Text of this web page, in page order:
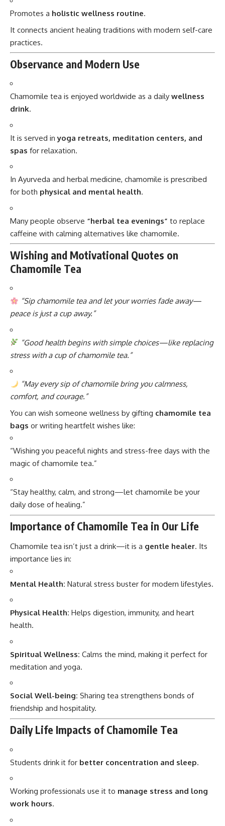
Promotes a holistic wellness routine.
It connects ancient healing traditions with modern self-care
practices.
Observance and Modern Use
Chamomile tea is enjoyed worldwide as a daily wellness
drink.
It is served inyoga retreats, meditation centers, and
spas for relaxation.
In Ayurveda and herbal medicine, chamomile is prescribed
for both physical and mental health.
Many people observe “herbal tea evenings” to replace
caffeine with calming alternatives like chamomile.
Wishing and Motivational Quotes on
Chamomile Tea
“Sip chamomile tea and let your worries fade away—
peace is just a cup away.”
“Good health begins with simple choices—like replacing
stress with a cup of chamomile tea.”
“May every sip of chamomile bring you calmness,
comfort, and courage.”
You can wish someone wellness by gifting chamomile tea
bags or writing heartfelt wishes like:
“Wishing you peaceful nights and stress-free days with the
magic of chamomile tea.”
“Stay healthy, calm, and strong—let chamomile be your
daily dose of healing.”
Importance of Chamomile Tea in Our Life
Chamomile tea isn’t just a drink—it is a gentle healer. Its
importance lies in:
Mental Health: Natural stress buster for modern lifestyles.
Physical Health: Helps digestion, immunity, and heart
health.
Spiritual Wellness: Calms the mind, making it perfect for
meditation and yoga.
Social Well-being: Sharing tea strengthens bonds of
friendship and hospitality.
Daily Life Impacts of Chamomile Tea
Students drink it for better concentration and sleep.
Working professionals use it to manage stress and long
work hours.